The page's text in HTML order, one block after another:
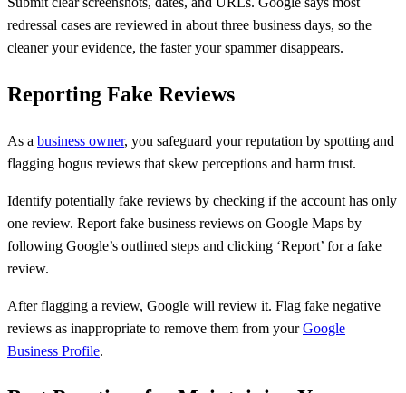
redressal cases are reviewed in about three business days, so the
cleaner your evidence, the faster your spammer disappears.
Reporting Fake Reviews
As a business owner, you safeguard your reputation by spotting and
flagging bogus reviews that skew perceptions and harm trust.
Identify potentially fake reviews by checking if the account has only
one review. Report fake business reviews on Google Maps by
following Google’s outlined steps and clicking ‘Report’ for a fake
review.
After flagging a review, Google will review it. Flag fake negative
reviews as inappropriate to remove them from yourGoogle
Business Profile.